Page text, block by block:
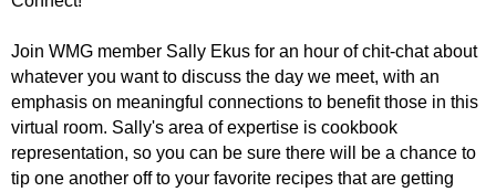
Join WMG member Sally Ekus for an hour of chit-chat about
whatever you want to discuss the day we meet, with an
emphasis on meaningful connections to benefit those in this
virtual room. Sally's area of expertise is cookbook
representation, so you can be sure there will be a chance to
tip one another off to your favorite recipes that are getting